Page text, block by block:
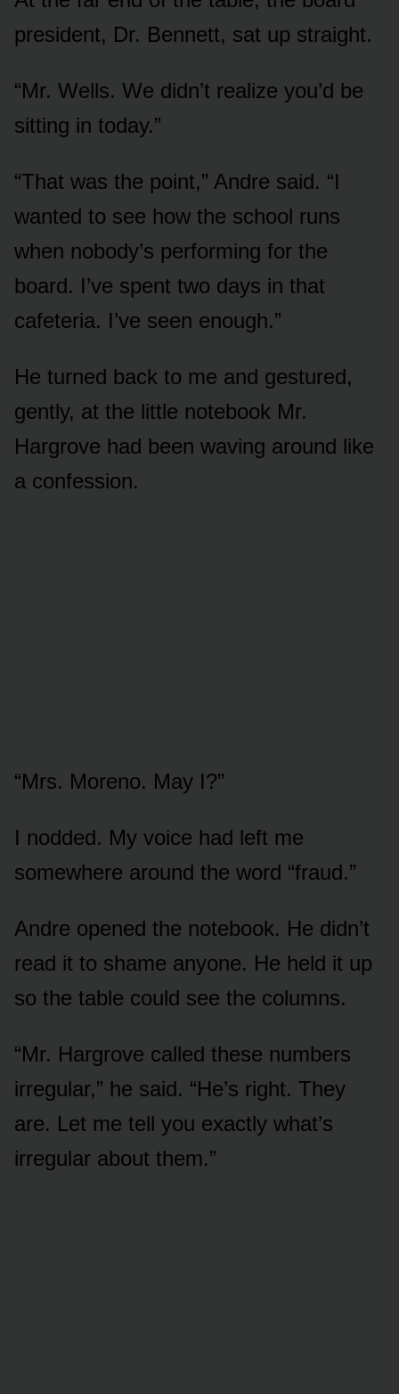
president, Dr. Bennett, sat up straight.
“Mr. Wells. We didn’t realize you’d be
sitting in today.”
“That was the point,” Andre said. “I
wanted to see how the school runs
when nobody’s performing for the
board. I’ve spent two days in that
cafeteria. I’ve seen enough.”
He turned back to me and gestured,
gently, at the little notebook Mr.
Hargrove had been waving around like
a confession.
“Mrs. Moreno. May I?”
I nodded. My voice had left me
somewhere around the word “fraud.”
Andre opened the notebook. He didn’t
read it to shame anyone. He held it up
so the table could see the columns.
“Mr. Hargrove called these numbers
irregular,” he said. “He’s right. They
are. Let me tell you exactly what’s
irregular about them.”